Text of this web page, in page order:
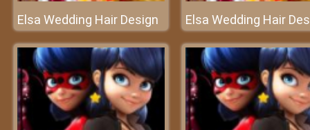
Elsa Wedding Hair Design Elsa Wedding Hair